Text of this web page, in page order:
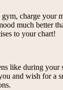
charge
much better
to your chart!
like during
and wish for a